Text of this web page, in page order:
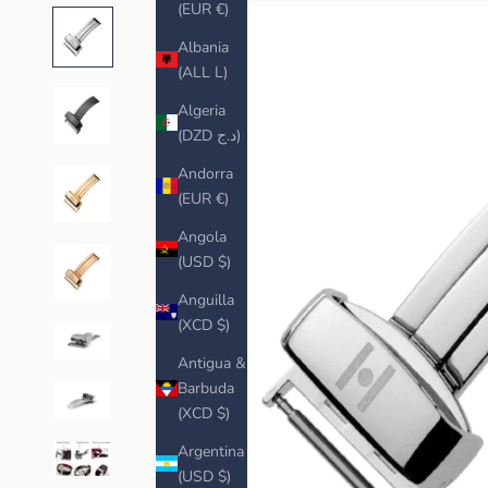
(EUR €)
Albania
(ALL L)
Algeria
(DZD د.ج)
Andorra
(EUR €)
Angola
(USD $)
Anguilla
(XCD $)
Antigua &
Barbuda
(XCD $)
Argentina
(USD $)